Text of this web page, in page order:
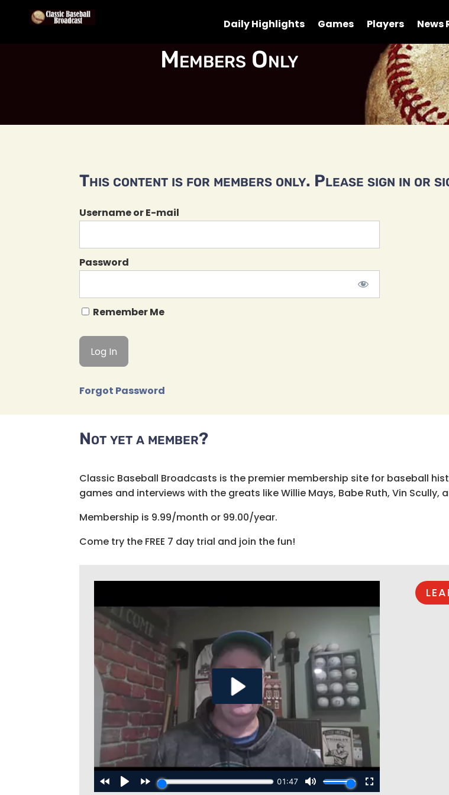
Daily Highlights Games Players News
Members Only
This content is for members only. Please sign in or
Username or E-mail
Password
Remember Me
Forgot Password
Not yet a member?
Classic Baseball Broadcasts is the premier membership site for baseball
games and interviews with the greats like Willie Mays, Babe Ruth, Vin Scully,
Membership is 9.99/month or 99.00/year.
Come try the FREE 7 day trial and join the fun!